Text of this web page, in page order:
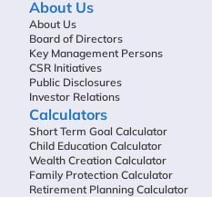
About Us
About Us
Board of Directors
Key Management Persons
CSR Initiatives
Public Disclosures
Investor Relations
Calculators
Short Term Goal Calculator
Child Education Calculator
Wealth Creation Calculator
Family Protection Calculator
Retirement Planning Calculator